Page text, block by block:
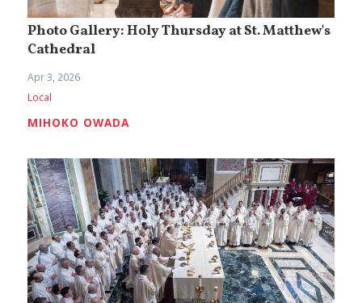
Photo Gallery: Holy Thursday at St. Matthew's
Cathedral
Apr 3, 2026
Local
MIHOKO OWADA